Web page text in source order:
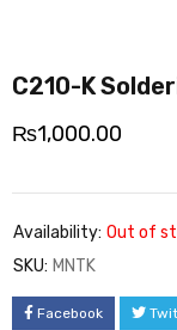
C210-K
₨1,000.00
Availability: Out of
SKU: MNTK
Facebook